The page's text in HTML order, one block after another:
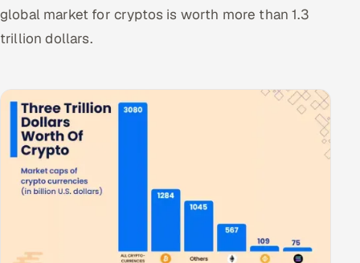
Salesforce
HR Technology
5G and Edge
ADAS & Connected Car
global market for cryptos is worth more than 1.3
trillion dollars.